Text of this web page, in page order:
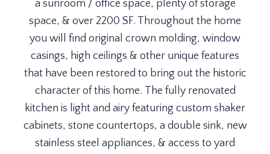
a sunroom / office space, plenty of storage
space, & over 2200 SF. Throughout the home
you will find original crown molding, window
casings, high ceilings & other unique features
that have been restored to bring out the historic
character of this home. The fully renovated
kitchen is light and airy featuring custom shaker
cabinets, stone countertops, a double sink, new
stainless steel appliances, & access to yard